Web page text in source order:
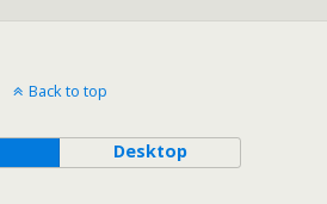
Back to top
Desktop